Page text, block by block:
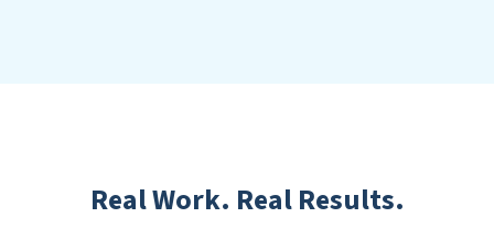
Real Work. Real Results.